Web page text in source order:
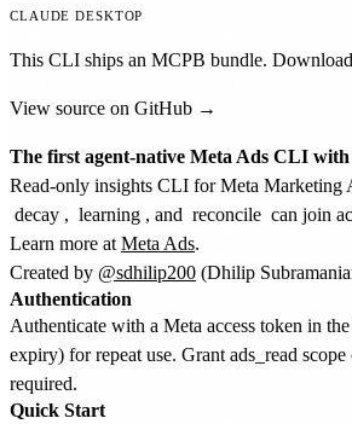
CLAUDE DESKTOP
This CLI ships an MCPB bundle.
View source on GitHub →
The first agent-native Meta Ads CLI
Read-only insights CLI for Meta Marketing
decay , learning , and reconcile can join
Learn more at Meta Ads.
Created by @sdhilip200 (Dhilip
Authentication
Authenticate with a Meta access token in
expiry) for repeat use. Grant ads_read
required.
Quick Start